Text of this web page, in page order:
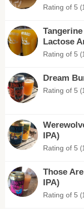
Rating of 5
Lactose
Rating of 5
Dream
Rating of 5
IPA)
Rating of 5
Those
IPA)
Rating of 5